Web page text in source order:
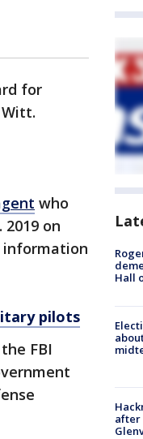
for
who
on
information
pilots
FBI
Hall
after